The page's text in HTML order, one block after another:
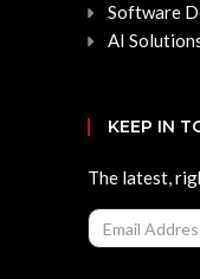
Software
AI
KEEP IN
The latest,
Email